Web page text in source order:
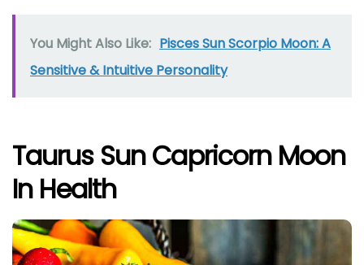
You Might Also Like: Pisces Sun Scorpio Moon: A
Sensitive & Intuitive Personality
Taurus Sun Capricorn Moon
In Health